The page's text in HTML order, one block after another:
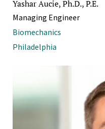
Yashar Aucie, Ph.D., P.E.
Managing Engineer
Biomechanics
Philadelphia